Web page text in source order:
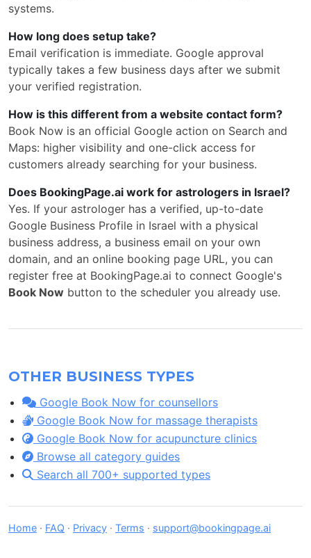
systems.
How long does setup take?
Email verification is immediate. Google approval
typically takes a few business days after we submit
your verified registration.
How is this different from a website contact form?
Book Now is an official Google action on Search and
Maps: higher visibility and one-click access for
customers already searching for your business.
Does BookingPage.ai work for astrologers in Israel?
Yes. If your astrologer has a verified, up-to-date
Google Business Profile in Israel with a physical
business address, a business email on your own
domain, and an online booking page URL, you can
register free at BookingPage.ai to connect Google's
Book Now button to the scheduler you already use.
OTHER BUSINESS TYPES
Google Book Now for counsellors
Google Book Now for massage therapists
Google Book Now for acupuncture clinics
Browse all category guides
Search all 700+ supported types
Home · FAQ · Privacy · Terms · support@bookingpage.ai